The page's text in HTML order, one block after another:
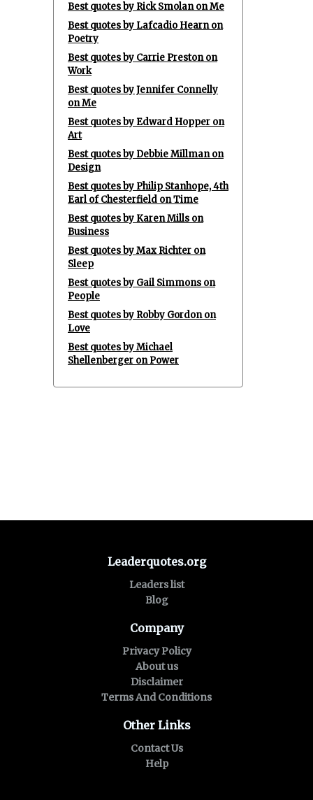
Best quotes by Rick Smolan on Me
Best quotes by Lafcadio Hearn on
Poetry
Best quotes by Carrie Preston on
Work
Best quotes by Jennifer Connelly
on Me
Best quotes by Edward Hopper on
Art
Best quotes by Debbie Millman on
Design
Best quotes by Philip Stanhope, 4th
Earl of Chesterfield on Time
Best quotes by Karen Mills on
Business
Best quotes by Max Richter on
Sleep
Best quotes by Gail Simmons on
People
Best quotes by Robby Gordon on
Love
Best quotes by Michael
Shellenberger on Power
Leaderquotes.org
Leaders list
Blog
Company
Privacy Policy
About us
Disclaimer
Terms And Conditions
Other Links
Contact Us
Help